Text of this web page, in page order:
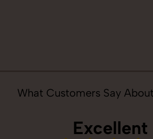
What Customers Say
Excellent